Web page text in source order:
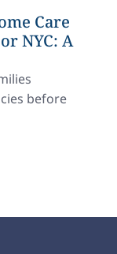
Care
NYC: A
before